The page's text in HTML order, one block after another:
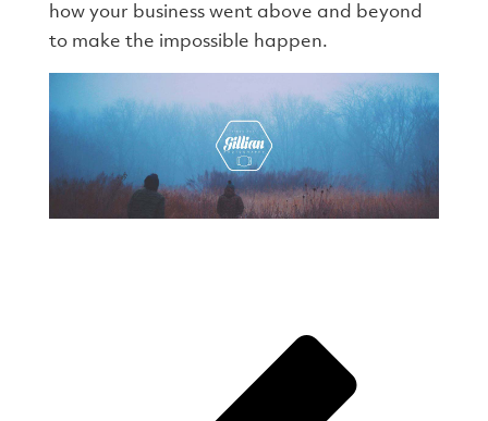
how your business went above and beyond
to make the impossible happen.